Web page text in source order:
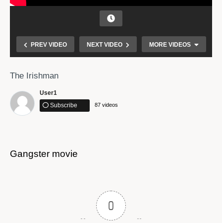
PREV VIDEO NEXT VIDEO MORE VIDEOS
The Irishman
User1
Subscribe
87 videos
Gangster movie
0